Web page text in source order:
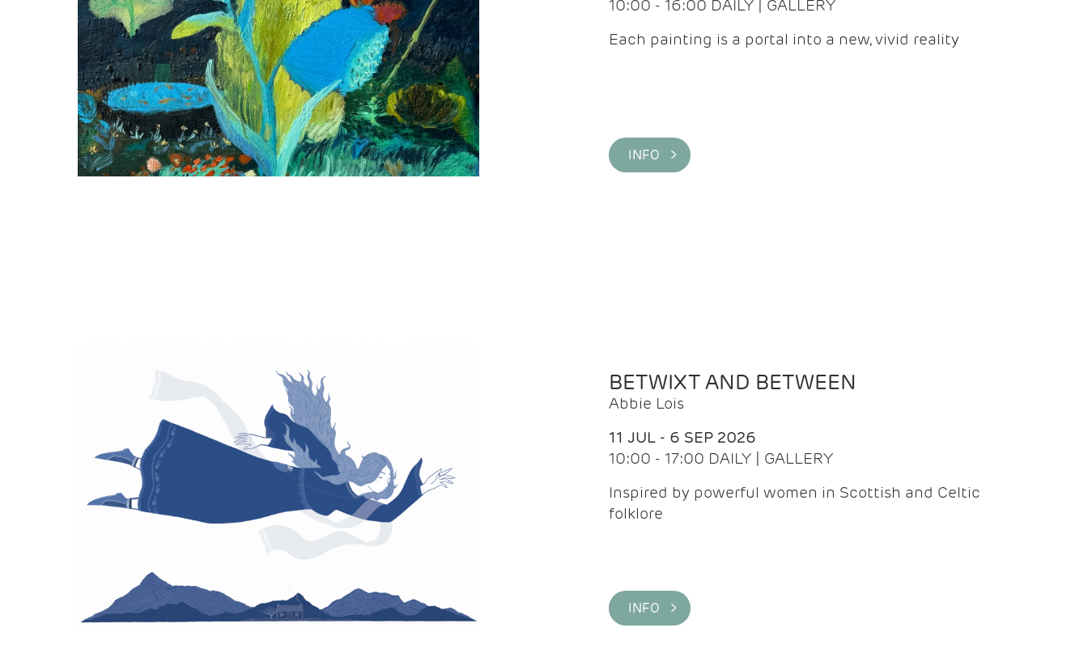
10:00 - 16:00 DAILY | GALLERY
Each painting is a portal into a new, vivid reality
INFO >
BETWIXT AND BETWEEN
Abbie Lois
11 JUL - 6 SEP 2026
10:00 - 17:00 DAILY | GALLERY
Inspired by powerful women in Scottish and Celtic
folklore
INFO >